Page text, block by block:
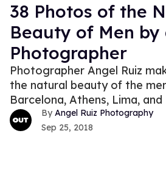
38 Photos of the
Beauty of Men by
Photographer
Photographer Angel Ruiz
the natural beauty of the
Barcelona, Athens, Lima,
Angel Ruiz Photography
Sep 25, 2018